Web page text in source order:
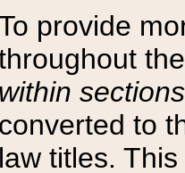
provide
within sections
converted to
law titles.